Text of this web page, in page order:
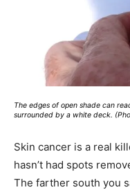
The edges of open shade can
surrounded by a white deck.
Skin cancer is a real
hasn’t had spots
The farther south you